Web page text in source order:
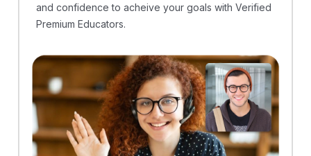
and confidence to acheive your goals with Verified
Premium Educators.